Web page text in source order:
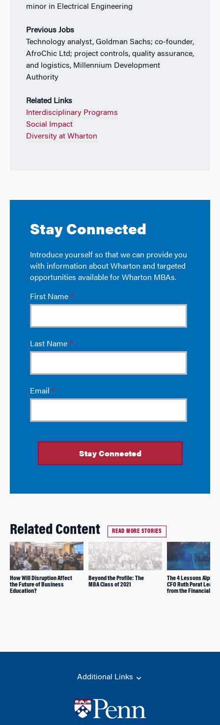
minor in Electrical Engineering
Previous Jobs
Technology analyst, Goldman Sachs; co-founder,
AfroChic Ltd; project controls, quality assurance,
and logistics, Millennium Development
Authority
Related Links
Interdisciplinary Programs
Social Impact
Diversity at Wharton
Related Content READ MORE STORIES
How Will Disruption Affect
the Future of Business
Education?
Beyond the Profile: The
MBA Class of 2021
The 4 Lessons
CFO Ruth Porat
from the Financial
Additional Links